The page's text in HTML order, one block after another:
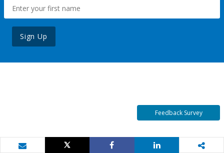
Sign Up
Feedback Survey